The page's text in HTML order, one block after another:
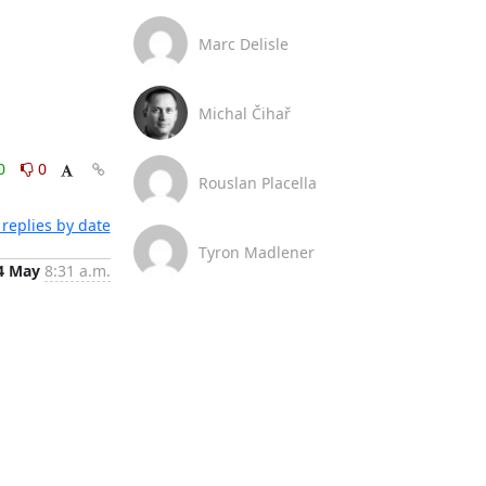
0
by date
May 8:31 a.m.
Marc Delisle
Michal Čihař
Rouslan Placella
Tyron Madlener